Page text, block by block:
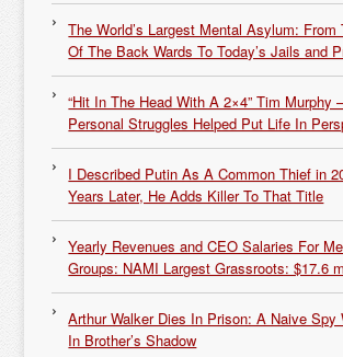
The World’s Largest Mental Asylum: From
Of The Back Wards To Today’s Jails and
“Hit In The Head With A 2×4” Tim Murphy
Personal Struggles Helped Put Life In
I Described Putin As A Common Thief in
Years Later, He Adds Killer To That Title
Yearly Revenues and CEO Salaries For
Groups: NAMI Largest Grassroots: $17.6
Arthur Walker Dies In Prison: A Naive Spy
In Brother’s Shadow